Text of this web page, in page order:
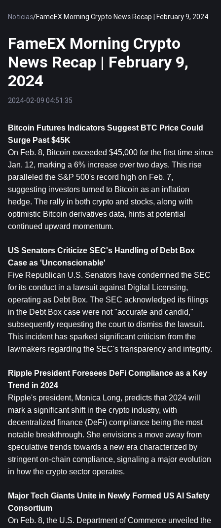
Noticias/FameEX Morning Crypto News Recap | February 9, 2024
FameEX Morning Crypto
News Recap | February 9,
2024
2024-02-09 04:51:35
Bitcoin Futures Indicators Suggest BTC Price Could
Surge Past $45K
On Feb. 8, Bitcoin exceeded $45,000 for the first time since
Jan. 12, marking a 6% increase over two days. This rise
paralleled the S&P 500's record high on Feb. 7,
suggesting investors turned to Bitcoin as an inflation
hedge. The rally in both crypto and stocks, along with
optimistic Bitcoin derivatives data, hints at potential
continued upward momentum.
US Senators Criticize SEC's Handling of Debt Box
Case as 'Unconscionable'
Five Republican U.S. Senators have condemned the SEC
for its conduct in a lawsuit against Digital Licensing,
operating as Debt Box. The SEC acknowledged its filings
in the Debt Box case were not "accurate and candid,"
subsequently requesting the court to dismiss the lawsuit.
This incident has sparked significant criticism from the
lawmakers regarding the SEC's transparency and integrity.
Ripple President Foresees DeFi Compliance as a Key
Trend in 2024
Ripple's president, Monica Long, predicts that 2024 will
mark a significant shift in the crypto industry, with
decentralized finance (DeFi) compliance being the most
notable breakthrough. She envisions a move away from
speculative trends towards a new era characterized by
stringent on-chain compliance, signaling a major evolution
in how the crypto sector operates.
Major Tech Giants Unite in Newly Formed US AI Safety
Consortium
On Feb. 8, the U.S. Department of Commerce unveiled the